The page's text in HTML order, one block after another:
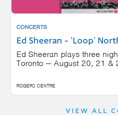
CONCERTS
Ed Sheeran - 'Loop'
Ed Sheeran plays three
Toronto — August 20, 21 &
ROGERS CENTRE
VIEW ALL